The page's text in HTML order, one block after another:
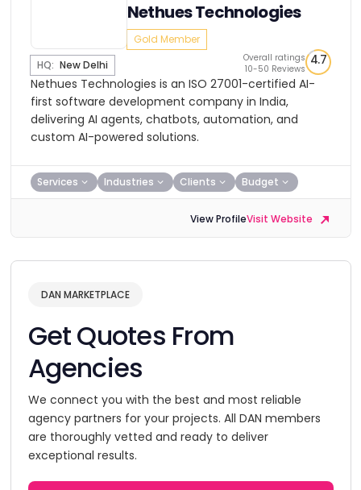
Nethues Technologies
Gold Member
HQ: New Delhi
Overall ratings
10-50 Reviews
4.7
Nethues Technologies is an ISO 27001-certified AI-
first software development company in India,
delivering AI agents, chatbots, automation, and
custom AI-powered solutions.
Services Industries Clients Budget
View ProfileVisit Website
DAN MARKETPLACE
Get Quotes From
Agencies
We connect you with the best and most reliable
agency partners for your projects. All DAN members
are thoroughly vetted and ready to deliver
exceptional results.